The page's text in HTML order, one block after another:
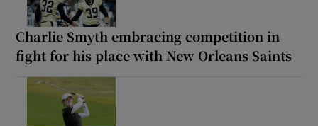
Charlie Smyth embracing competition in
fight for his place with New Orleans Saints